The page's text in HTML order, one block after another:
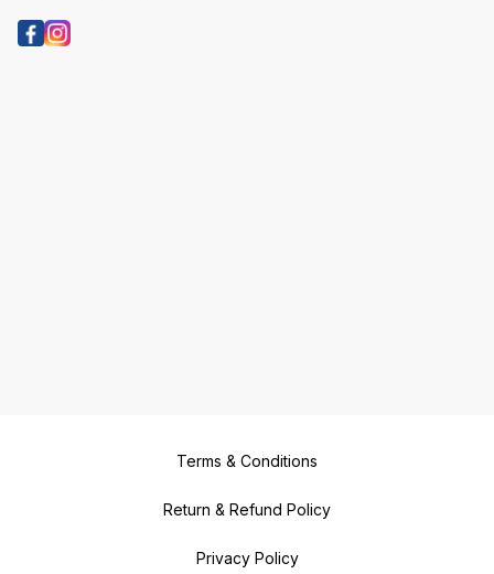
Terms & Conditions
Return & Refund Policy
Privacy Policy